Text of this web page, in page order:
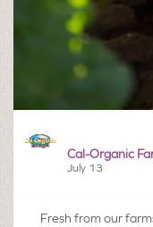
Cal-Organic
July 13
Fresh from our